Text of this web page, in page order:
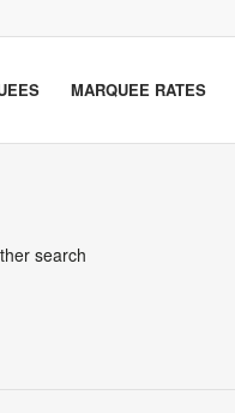
MARQUEE RATES
search